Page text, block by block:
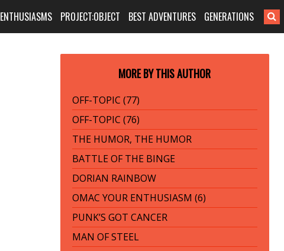
ENTHUSIASMS PROJECT:OBJECT BEST ADVENTURES GENERATIONS
MORE BY THIS AUTHOR
OFF-TOPIC (77)
OFF-TOPIC (76)
THE HUMOR, THE HUMOR
BATTLE OF THE BINGE
DORIAN RAINBOW
OMAC YOUR ENTHUSIASM (6)
PUNK’S GOT CANCER
MAN OF STEEL